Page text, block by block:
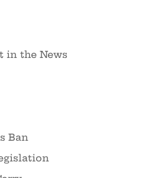
in the News
Ban